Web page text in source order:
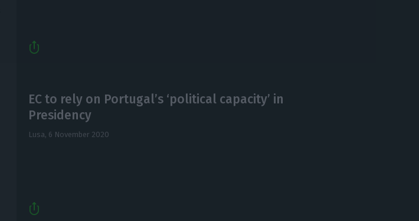
EC to rely on Portugal’s ‘political capacity’ in
Presidency
Lusa, 6 November 2020